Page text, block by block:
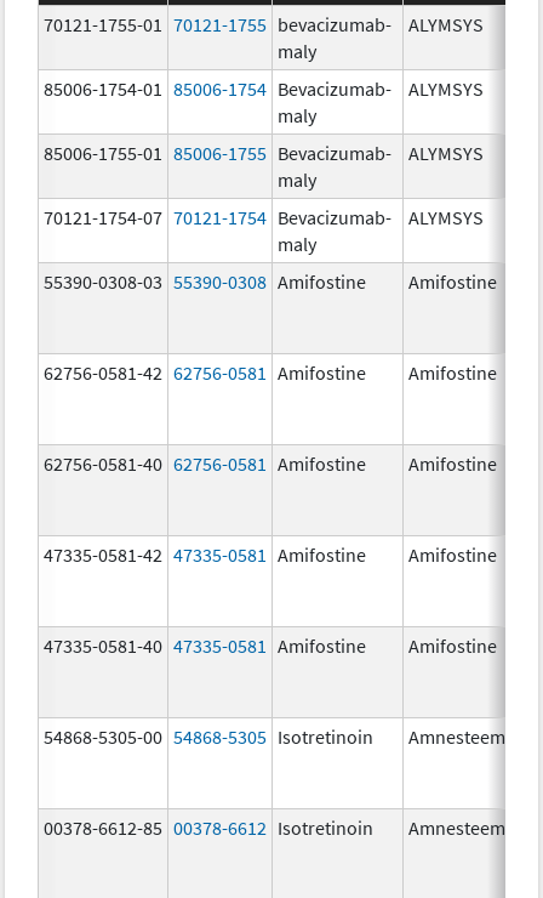
70121-1755-01
70121-1755 bevacizumab-
maly
ALYMSYS
85006-1754-01
85006-1754 Bevacizumab-
maly
ALYMSYS
85006-1755-01 85006-1755 Bevacizumab-
maly
ALYMSYS
70121-1754-07 70121-1754 Bevacizumab-
maly
ALYMSYS
55390-0308-03 55390-0308 Amifostine Amifostine
62756-0581-42 62756-0581 Amifostine Amifostine
62756-0581-40 62756-0581 Amifostine Amifostine
47335-0581-42 47335-0581 Amifostine Amifostine
47335-0581-40 47335-0581 Amifostine Amifostine
54868-5305-00 54868-5305 Isotretinoin Amnesteem
00378-6612-85 00378-6612 Isotretinoin Amnesteem